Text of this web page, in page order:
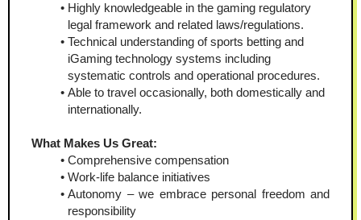
Highly knowledgeable in the gaming regulatory
legal framework and related laws/regulations.
Technical understanding of sports betting and
iGaming technology systems including
systematic controls and operational procedures.
Able to travel occasionally, both domestically and
internationally.
What Makes Us Great:
Comprehensive compensation
Work-life balance initiatives
Autonomy – we embrace personal freedom and
responsibility